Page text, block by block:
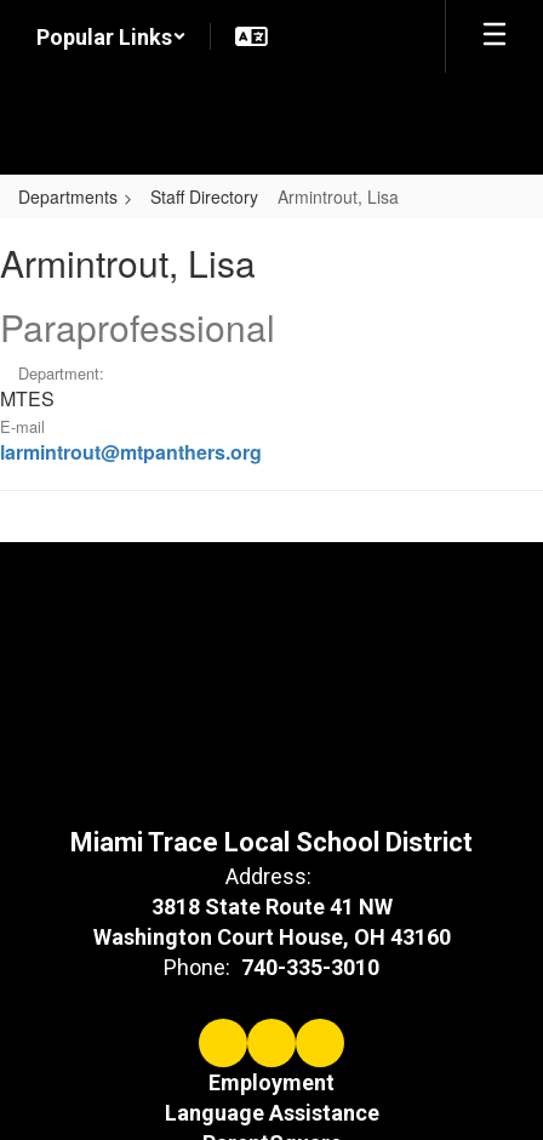
Popular Links
Departments Staff Directory Armintrout, Lisa
Lisa
Armintrout, Lisa
Paraprofessional
Department:
MTES
E-mail
larmintrout@mtpanthers.org
Miami Trace Local School District
Address:
3818 State Route 41 NW
Washington Court House, OH 43160
Phone: 740-335-3010
Employment
Language Assistance